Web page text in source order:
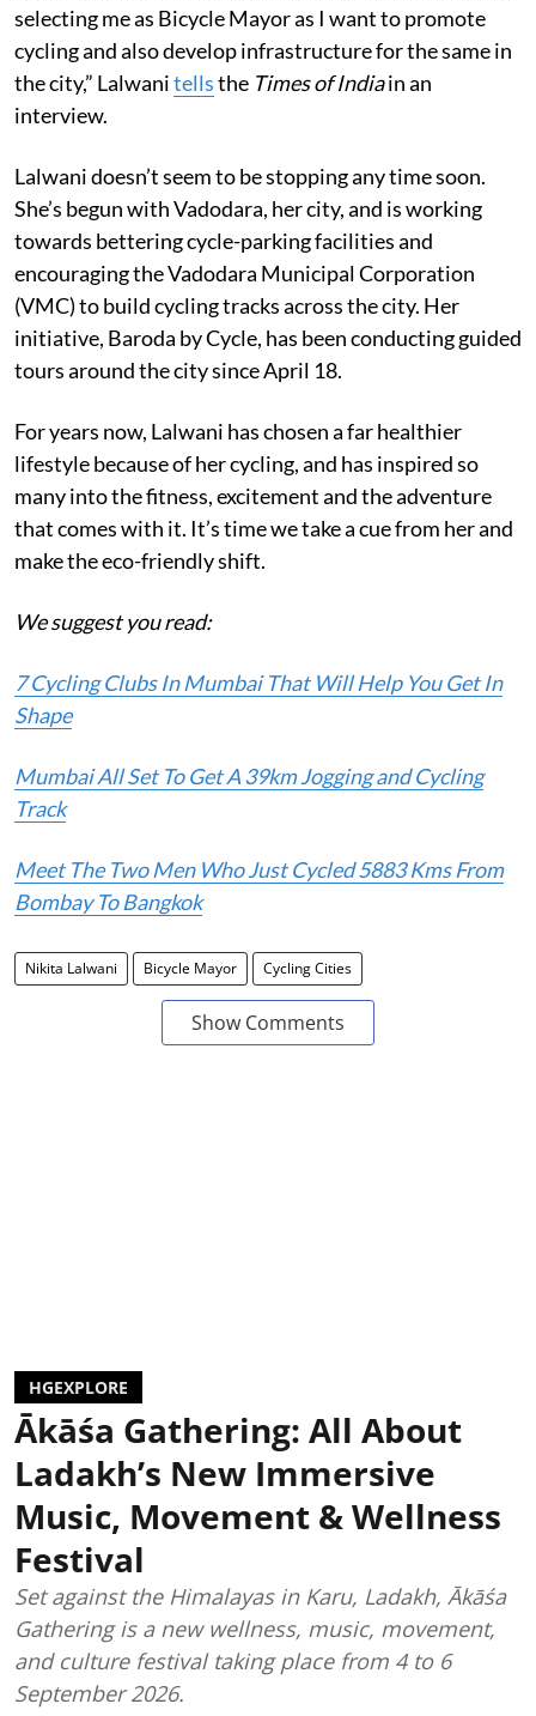
selecting me as Bicycle Mayor as I want to promote
cycling and also develop infrastructure for the same in
the city,” Lalwanitellsthe Times of Indiain an
interview.
Lalwani doesn’t seem to be stopping any time soon.
She’s begun with Vadodara, her city, and is working
towards bettering cycle-parking facilities and
encouraging the Vadodara Municipal Corporation
(VMC) to build cycling tracks across the city. Her
initiative, Baroda by Cycle, has been conducting guided
tours around the city since April 18.
For years now, Lalwani has chosen a far healthier
lifestyle because of her cycling, and has inspired so
many into the fitness, excitement and the adventure
that comes with it. It’s time we take a cue from her and
make the eco-friendly shift.
We suggest you read:
7 Cycling Clubs In Mumbai That Will Help You Get In
Shape
Mumbai All Set To Get A 39km Jogging and Cycling
Track
Meet The Two Men Who Just Cycled 5883 Kms From
Bombay To Bangkok
Nikita Lalwani Bicycle Mayor Cycling Cities
Show Comments
HGEXPLORE
Ākāśa Gathering: All About
Ladakh’s New Immersive
Music, Movement & Wellness
Festival
Set against the Himalayas in Karu, Ladakh, Ākāśa
Gathering is a new wellness, music, movement,
and culture festival taking place from 4 to 6
September 2026.